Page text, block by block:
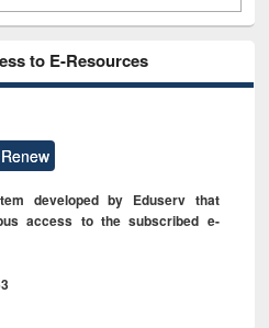
to E-Resources
Renew
developed by Eduserv that
access to the subscribed e-